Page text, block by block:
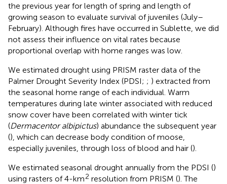
the previous year for length of spring and length of
growing season to evaluate survival of juveniles (July–
February). Although fires have occurred in Sublette, we did
not assess their influence on vital rates because
proportional overlap with home ranges was low.
We estimated drought using PRISM raster data of the
Palmer Drought Severity Index (PDSI; ; ) extracted from
the seasonal home range of each individual. Warm
temperatures during late winter associated with reduced
snow cover have been correlated with winter tick
(Dermacentor albipictus) abundance the subsequent year
(), which can decrease body condition of moose,
especially juveniles, through loss of blood and hair ().
We estimated seasonal drought annually from the PDSI ()
using rasters of 4-km2 resolution from PRISM (). The